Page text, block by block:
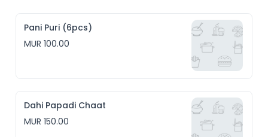
Pani Puri (6pcs)
MUR 100.00
Dahi Papadi Chaat
MUR 150.00